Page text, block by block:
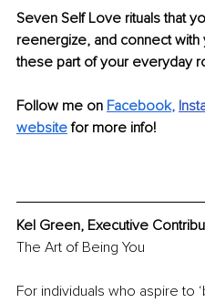
Seven Self Love rituals that
reenergize, and connect
these part of your everyday
Follow me on Facebook,
website for more info!
Kel Green, Executive
The Art of Being You
For individuals who aspire to